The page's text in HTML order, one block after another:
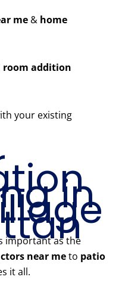
me & home
room addition
your existing
in
important as the
near meto patio
it all.